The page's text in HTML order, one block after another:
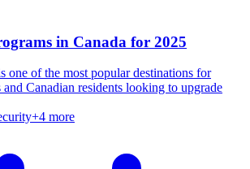
in Canada for 2025
one of the most popular destinations for
Canadian residents looking to upgrade
+4 more